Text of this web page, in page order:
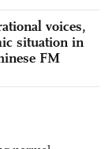
voices,
situation in
FM